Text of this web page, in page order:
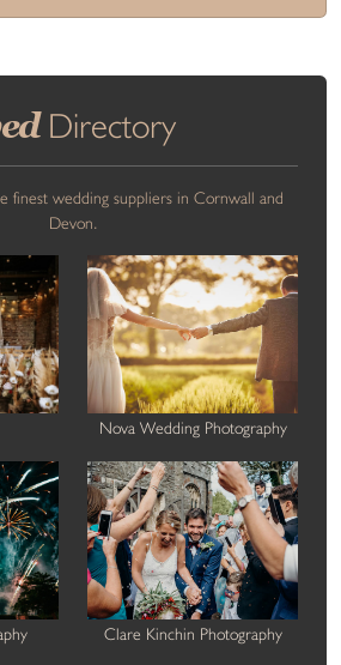
Directory
finest wedding suppliers in Cornwall and
Devon.
Nova Wedding Photography
Clare Kinchin Photography